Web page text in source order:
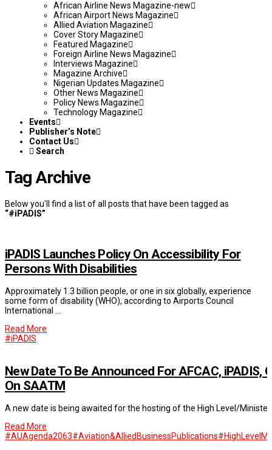
African Airline News Magazine-new
African Airport News Magazine
Allied Aviation Magazine
Cover Story Magazine
Featured Magazine
Foreign Airline News Magazine
Interviews Magazine
Magazine Archive
Nigerian Updates Magazine
Other News Magazine
Policy News Magazine
Technology Magazine
Events
Publisher’s Note
Contact Us
Search
Tag Archive
Below you'll find a list of all posts that have been tagged as
“#iPADIS”
iPADIS Launches Policy On Accessibility For
Persons With Disabilities
Approximately 1.3 billion people, or one in six globally, experience
some form of disability (WHO), according to Airports Council
International …
Read More
#iPADIS
New Date To Be Announced For AFCAC,
On SAATM
A new date is being awaited for the hosting of the High Level/
Read More
#AUAgenda2063#Aviation&AlliedBusinessPublications